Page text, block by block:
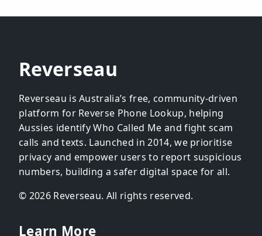
Reverseau
Reverseau is Australia’s free, community-driven
platform for Reverse Phone Lookup, helping
Aussies identify Who Called Me and fight scam
calls and texts. Launched in 2014, we prioritise
privacy and empower users to report suspicious
numbers, building a safer digital space for all.
© 2026 Reverseau. All rights reserved.
Learn More